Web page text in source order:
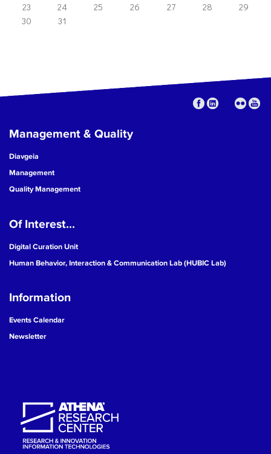
23
24 25 26 27 28
29
30
31
Management & Quality
Diavgeia
Management
Quality Management
Of Interest...
Digital Curation Unit
Human Behavior, Interaction & Communication Lab (HUBIC Lab)
Information
Events Calendar
Newsletter